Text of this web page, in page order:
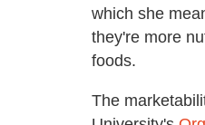
which she
they're more
foods.
The